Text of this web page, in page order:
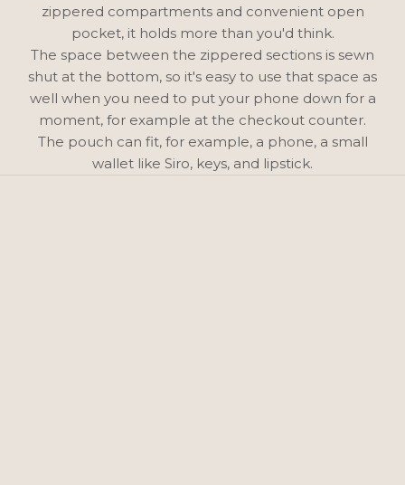
zippered compartments and convenient open
pocket, it holds more than you'd think.
The space between the zippered sections is sewn
shut at the bottom, so it's easy to use that space as
well when you need to put your phone down for a
moment, for example at the checkout counter.
The pouch can fit, for example, a phone, a small
wallet like Siro, keys, and lipstick.